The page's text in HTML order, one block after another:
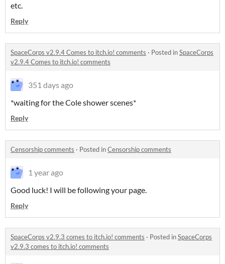
etc.
Reply
SpaceCorps v2.9.4 Comes to itch.io! comments · Posted inSpaceCorps
v2.9.4 Comes to itch.io! comments
351 days ago
*waiting for the Cole shower scenes*
Reply
Censorship comments · Posted inCensorship comments
1 year ago
Good luck! I will be following your page.
Reply
SpaceCorps v2.9.3 comes to itch.io! comments · Posted inSpaceCorps
v2.9.3 comes to itch.io! comments